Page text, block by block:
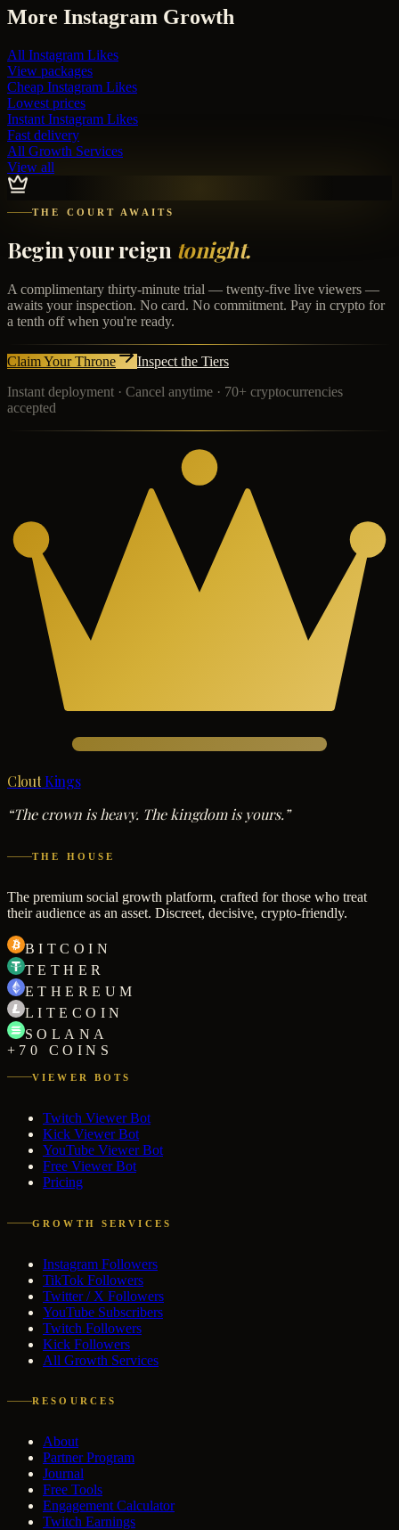
More Instagram Growth
All Instagram Likes
View packages
Cheap Instagram Likes
Lowest prices
Instant Instagram Likes
Fast delivery
All Growth Services
View all
THE COURT AWAITS
Begin your reign tonight.
A complimentary thirty-minute trial — twenty-five live viewers —
awaits your inspection. No card. No commitment. Pay in crypto for
a tenth off when you're ready.
Claim Your Throne
Inspect the Tiers
Instant deployment · Cancel anytime · 70+ cryptocurrencies
accepted
Clout Kings
“The crown is heavy. The kingdom is yours.”
THE HOUSE
The premium social growth platform, crafted for those who treat
their audience as an asset. Discreet, decisive, crypto-friendly.
BITCOIN
TETHER
ETHEREUM
LITECOIN
SOLANA
+70 COINS
VIEWER BOTS
Twitch Viewer Bot
Kick Viewer Bot
YouTube Viewer Bot
Free Viewer Bot
Pricing
GROWTH SERVICES
Instagram Followers
TikTok Followers
Twitter / X Followers
YouTube Subscribers
Twitch Followers
Kick Followers
All Growth Services
RESOURCES
About
Partner Program
Journal
Free Tools
Engagement Calculator
Twitch Earnings